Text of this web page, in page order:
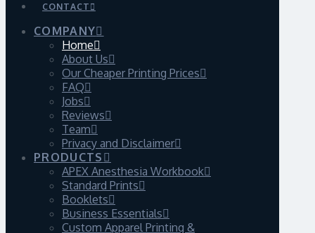
CONTACT
COMPANY
Home
About Us
Our Cheaper Printing Prices
FAQ
Jobs
Reviews
Team
Privacy and Disclaimer
PRODUCTS
APEX Anesthesia Workbook
Standard Prints
Booklets
Business Essentials
Custom Apparel Printing &